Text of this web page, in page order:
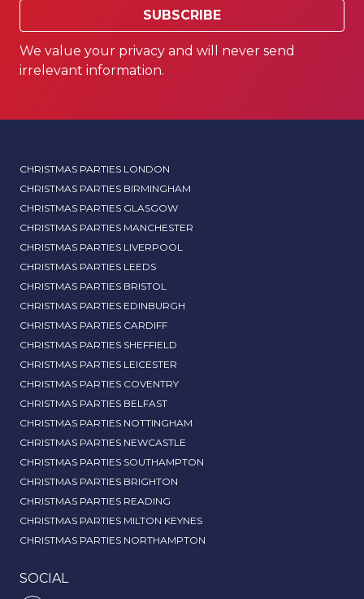
SUBSCRIBE
We value your privacy and will never send
irrelevant information.
CHRISTMAS PARTIES LONDON
CHRISTMAS PARTIES BIRMINGHAM
CHRISTMAS PARTIES GLASGOW
CHRISTMAS PARTIES MANCHESTER
CHRISTMAS PARTIES LIVERPOOL
CHRISTMAS PARTIES LEEDS
CHRISTMAS PARTIES BRISTOL
CHRISTMAS PARTIES EDINBURGH
CHRISTMAS PARTIES CARDIFF
CHRISTMAS PARTIES SHEFFIELD
CHRISTMAS PARTIES LEICESTER
CHRISTMAS PARTIES COVENTRY
CHRISTMAS PARTIES BELFAST
CHRISTMAS PARTIES NOTTINGHAM
CHRISTMAS PARTIES NEWCASTLE
CHRISTMAS PARTIES SOUTHAMPTON
CHRISTMAS PARTIES BRIGHTON
CHRISTMAS PARTIES READING
CHRISTMAS PARTIES MILTON KEYNES
CHRISTMAS PARTIES NORTHAMPTON
SOCIAL